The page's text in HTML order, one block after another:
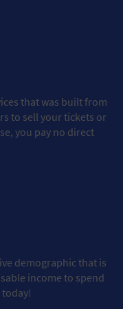
that was built from
to sell your tickets or
you pay no direct
demographic that is
income to spend